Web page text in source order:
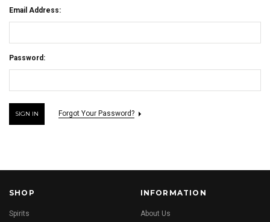
Email Address:
Password:
Forgot Your Password?
SHOP
Spirits
INFORMATION
About Us